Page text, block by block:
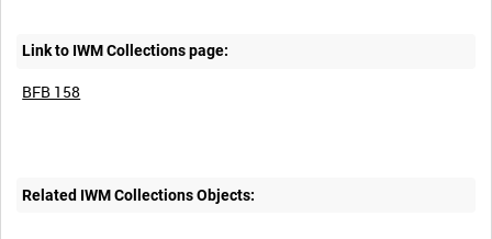
Link to IWM Collections page:
BFB 158
Related IWM Collections Objects: